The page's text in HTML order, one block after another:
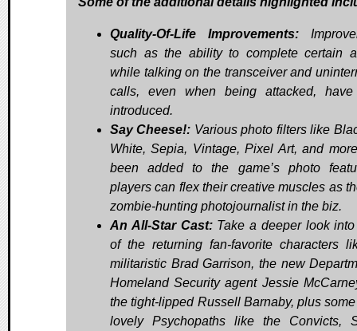
Quality-Of-Life Improvements:
such as the ability to complete certain
while talking on the transceiver and
calls, even when being attacked,
introduced.
Say Cheese!: Various photo filters like
White, Sepia, Vintage, Pixel Art, and
been added to the game’s photo
players can flex their creative muscles as
zombie-hunting photojournalist in the biz.
An All-Star Cast:Take a deeper look into
of the returning fan-favorite characters
militaristic Brad Garrison, the new
Homeland Security agent Jessie
the tight-lipped Russell Barnaby, plus
lovely Psychopaths like the Convicts,